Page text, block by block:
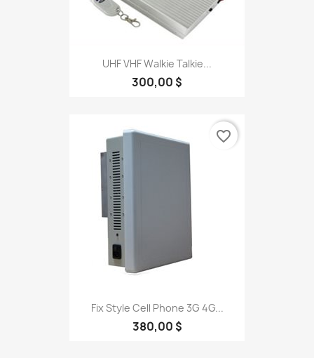
UHF VHF Walkie Talkie...
300,00 $
Fix Style Cell Phone 3G 4G...
380,00 $
favorite_border